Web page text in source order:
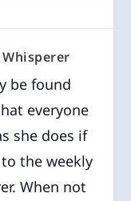
be found
everyone
she does if
the weekly
When not